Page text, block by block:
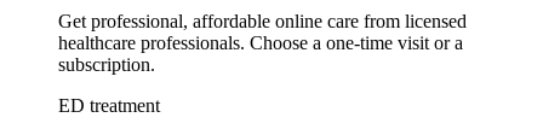
Get professional, affordable online care from licensed
healthcare professionals. Choose a one-time visit or a
subscription.
ED treatment